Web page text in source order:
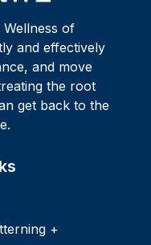
of
and effectively
and move
the root
get back to the
+